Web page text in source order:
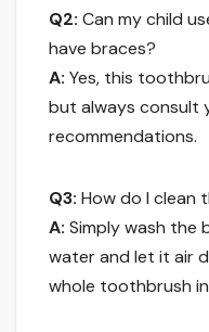
Q2: Can my child
have braces?
A: Yes, this
but always consult
recommendations.
Q3: How do I clean
A: Simply wash the
water and let it air
whole toothbrush